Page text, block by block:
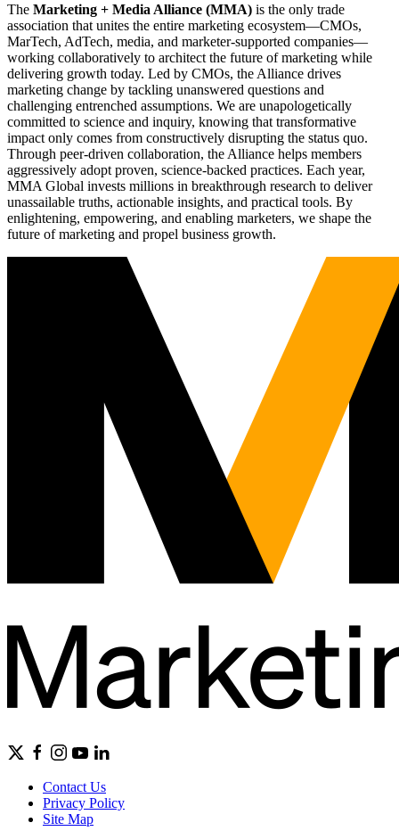
The Marketing + Media Alliance (MMA) is the only trade
association that unites the entire marketing ecosystem—CMOs,
MarTech, AdTech, media, and marketer-supported companies—
working collaboratively to architect the future of marketing while
delivering growth today. Led by CMOs, the Alliance drives
marketing change by tackling unanswered questions and
challenging entrenched assumptions. We are unapologetically
committed to science and inquiry, knowing that transformative
impact only comes from constructively disrupting the status quo.
Through peer-driven collaboration, the Alliance helps members
aggressively adopt proven, science-backed practices. Each year,
MMA Global invests millions in breakthrough research to deliver
unassailable truths, actionable insights, and practical tools. By
enlightening, empowering, and enabling marketers, we shape the
future of marketing and propel business growth.
Contact Us
Privacy Policy
Site Map